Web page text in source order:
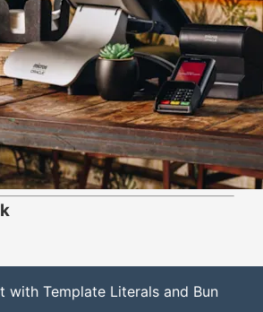
Template Literals and Bun